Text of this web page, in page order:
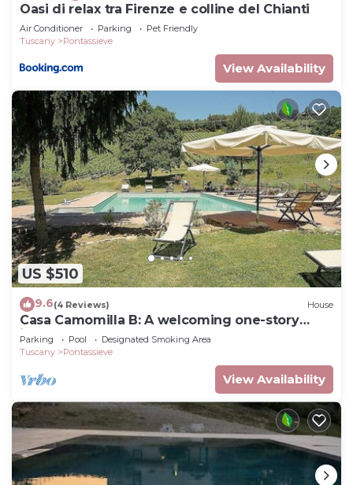
Oasi di relax tra Firenze e colline del Chianti
Air Conditioner Parking
Pet Friendly
Tuscany
Pontassieve
View Availability
US $510
9.6(4 Reviews) House
Casa Camomilla B: A welcoming one-story
independent house surrounded by meadows
and by green hills, with Free WI-FI.
Parking Pool
Designated Smoking Area
Tuscany
Pontassieve
View Availability